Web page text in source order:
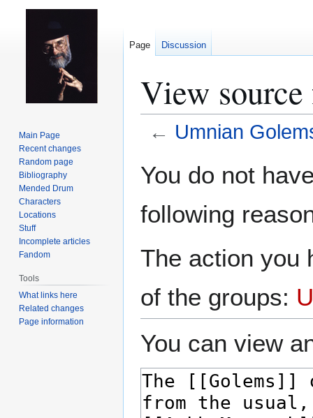
View
← Umnian
toto
You do not
following
The action you
of the groups:
You can view
Page Discussion
Main Page
Recent changes
Random page
Bibliography
Mended Drum
Characters
Locations
Stuff
Incomplete articles
Fandom
Tools
What links here
Related changes
Page information